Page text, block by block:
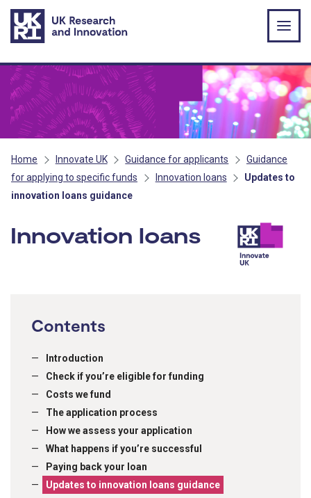
Skip to main content
Home Innovate UK Guidance for applicants
Guidance
for applying to specific funds
Innovation loans
Updates to
innovation loans guidance
Innovation loans -
Contents
Introduction
Check if you’re eligible for funding
Costs we fund
The application process
How we assess your application
What happens if you’re successful
Paying back your loan
Updates to innovation loans guidance